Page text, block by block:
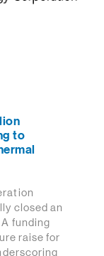
to
closed an
funding
raise for